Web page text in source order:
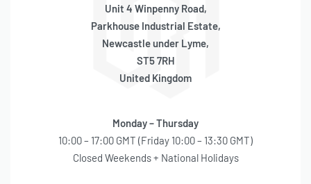
Unit 4 Winpenny Road,
Parkhouse Industrial Estate,
Newcastle under Lyme,
ST5 7RH
United Kingdom
Monday – Thursday
10:00 – 17:00 GMT (Friday 10:00 – 13:30 GMT)
Closed Weekends + National Holidays